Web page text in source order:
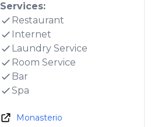
Services:
Restaurant
Internet
Laundry Service
Room Service
Bar
Spa
Monasterio